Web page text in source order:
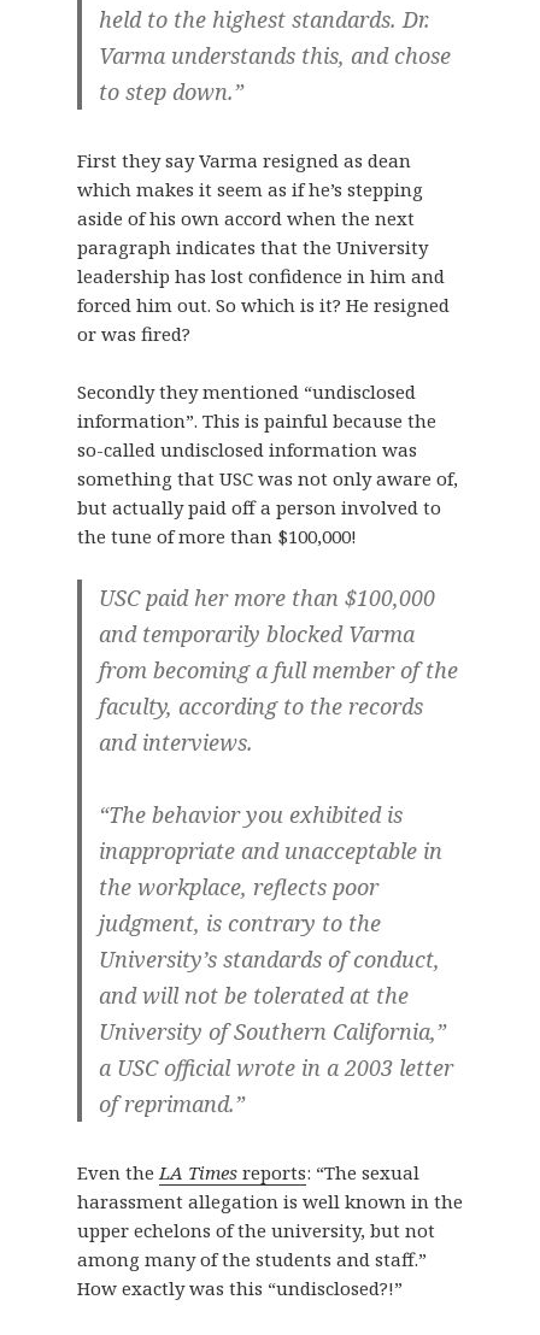
held to the highest standards. Dr.
Varma understands this, and chose
to step down.”
First they say Varma resigned as dean
which makes it seem as if he’s stepping
aside of his own accord when the next
paragraph indicates that the University
leadership has lost confidence in him and
forced him out. So which is it? He resigned
or was fired?
Secondly they mentioned “undisclosed
information”. This is painful because the
so-called undisclosed information was
something that USC was not only aware of,
but actually paid off a person involved to
the tune of more than $100,000!
USC paid her more than $100,000
and temporarily blocked Varma
from becoming a full member of the
faculty, according to the records
and interviews.
“The behavior you exhibited is
inappropriate and unacceptable in
the workplace, reflects poor
judgment, is contrary to the
University’s standards of conduct,
and will not be tolerated at the
University of Southern California,”
a USC official wrote in a 2003 letter
of reprimand.”
Even theLA Timesreports: “The sexual
harassment allegation is well known in the
upper echelons of the university, but not
among many of the students and staff.”
How exactly was this “undisclosed?!”